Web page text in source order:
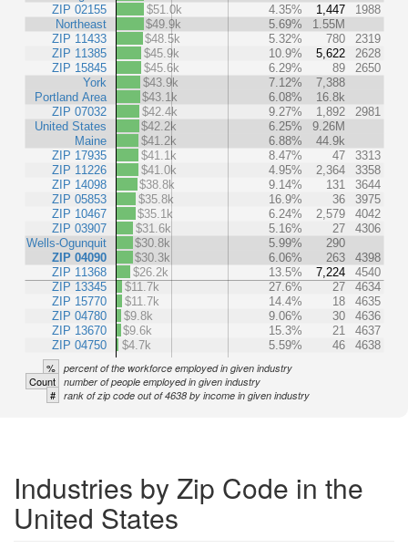
ZIP 02155
Northeast
ZIP 11433
ZIP 11385
ZIP 15845
York
Portland Area
ZIP 07032
United States
Maine
ZIP 17935
ZIP 11226
ZIP 14098
ZIP 05853
ZIP 10467
ZIP 03907
Wells-Ogunquit
ZIP 04090
ZIP 11368
ZIP 13345
ZIP 15770
ZIP 04780
ZIP 13670
ZIP 04750
$51.0k
4.35% 1,447
1988
$49.9k
5.69%
1.55M
$48.5k
5.32% 780
2319
$45.9k
10.9% 5,622
2628
$45.6k
6.29% 89
2650
$43.9k
7.12%
7,388
$43.1k
6.08%
16.8k
$42.4k
9.27% 1,892
2981
$42.2k
6.25%
9.26M
$41.2k
6.88%
44.9k
$41.1k
8.47% 47
3313
$41.0k
4.95% 2,364
3358
$38.8k
9.14% 131
3644
$35.8k
16.9% 36
3975
$35.1k
6.24% 2,579
4042
$31.6k
5.16% 27
4306
$30.8k
5.99%
290
$30.3k
6.06% 263
4398
$26.2k
13.5% 7,224
4540
$11.7k
27.6% 27
4634
$11.7k
14.4% 18
4635
$9.8k
9.06% 30
4636
$9.6k
15.3% 21
4637
$4.7k
5.59% 46 4638
% percent of the workforce employed in given industry
Count number of people employed in given industry
# rank of zip code out of 4638 by income in given industry
Industries by Zip Code in the
United States